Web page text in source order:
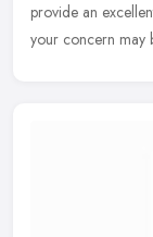
provide an
your concern may